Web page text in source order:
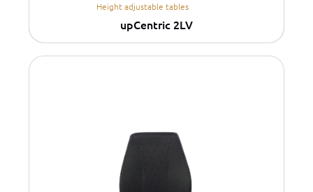
Height adjustable tables
upCentric 2LV